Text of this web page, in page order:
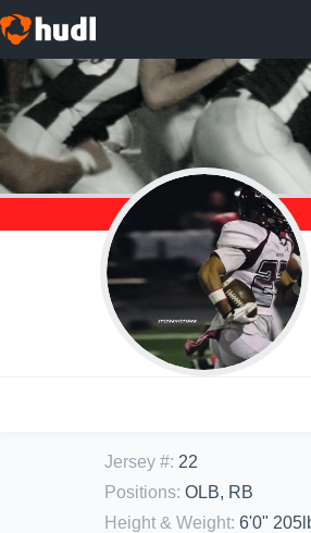
Jersey #: 22
Positions: OLB, RB
Height & Weight: 6'0"